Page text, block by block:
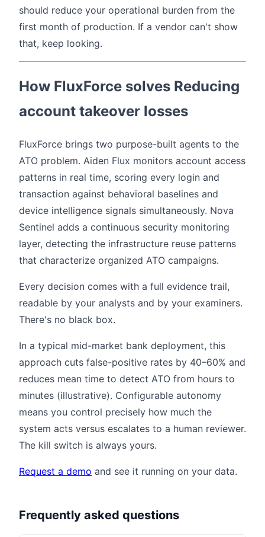
should reduce your operational burden from the
first month of production. If a vendor can't show
that, keep looking.
How FluxForce solves Reducing
account takeover losses
FluxForce brings two purpose-built agents to the
ATO problem. Aiden Flux monitors account access
patterns in real time, scoring every login and
transaction against behavioral baselines and
device intelligence signals simultaneously. Nova
Sentinel adds a continuous security monitoring
layer, detecting the infrastructure reuse patterns
that characterize organized ATO campaigns.
Every decision comes with a full evidence trail,
readable by your analysts and by your examiners.
There's no black box.
In a typical mid-market bank deployment, this
approach cuts false-positive rates by 40–60% and
reduces mean time to detect ATO from hours to
minutes (illustrative). Configurable autonomy
means you control precisely how much the
system acts versus escalates to a human reviewer.
The kill switch is always yours.
Request a demo and see it running on your data.
Frequently asked questions